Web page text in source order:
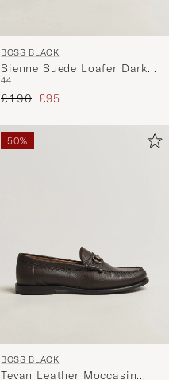
BOSS BLACK
Sienne Suede Loafer Dark
Blue
44
Regular price
£190 Reduced price
£95
50%
BOSS BLACK
Tevan Leather Moccasin